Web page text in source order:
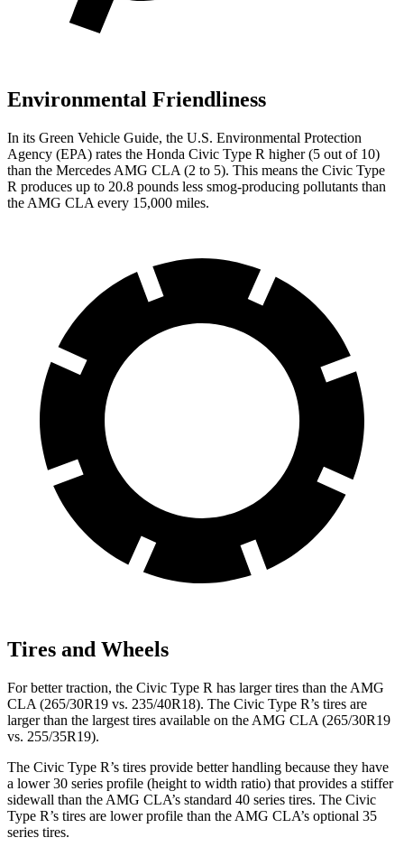
Environmental Friendliness
In its Green Vehicle Guide, the U.S. Environmental Protection
Agency (EPA) rates the Honda Civic Type R higher (5 out of 10)
than the Mercedes AMG CLA (2 to 5). This means the Civic Type
R produces up to 20.8 pounds less smog-producing pollutants than
the AMG CLA every 15,000 miles.
Tires and Wheels
For better traction, the Civic Type R has larger tires than the AMG
CLA (265/30R19 vs. 235/40R18). The Civic Type R’s tires are
larger than the largest tires available on the AMG CLA (265/30R19
vs. 255/35R19).
The Civic Type R’s tires provide better handling because they have
a lower 30 series profile (height to width ratio) that provides a stiffer
sidewall than the AMG CLA’s standard 40 series tires. The Civic
Type R’s tires are lower profile than the AMG CLA’s optional 35
series tires.